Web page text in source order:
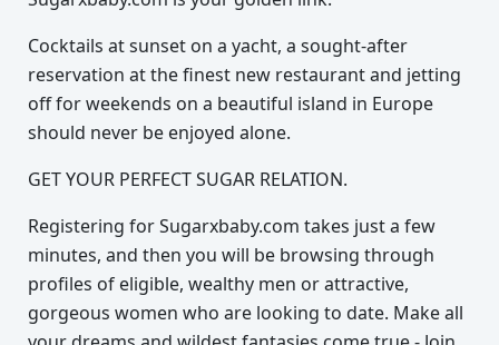
Cocktails at sunset on a yacht, a sought-after
reservation at the finest new restaurant and jetting
off for weekends on a beautiful island in Europe
should never be enjoyed alone.
GET YOUR PERFECT SUGAR RELATION.
Registering for Sugarxbaby.com takes just a few
minutes, and then you will be browsing through
profiles of eligible, wealthy men or attractive,
gorgeous women who are looking to date. Make all